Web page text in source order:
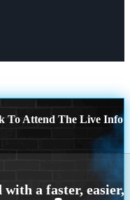
To Attend The Live Info